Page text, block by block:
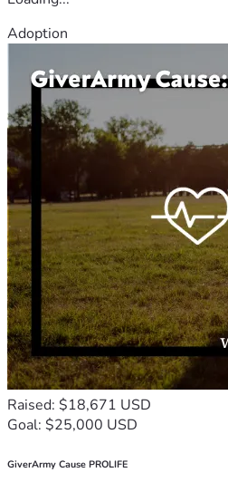
Adoption
Raised: $18,671 USD
Goal: $25,000 USD
GiverArmy Cause PROLIFE